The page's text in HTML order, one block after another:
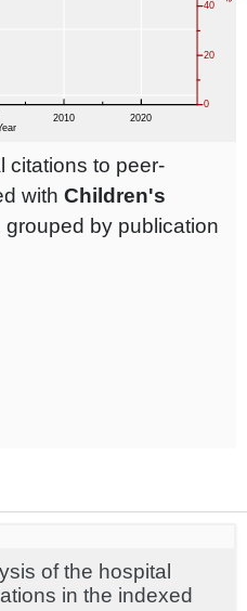
citations to peer-
with Children's
grouped by publication
of the hospital
in the indexed